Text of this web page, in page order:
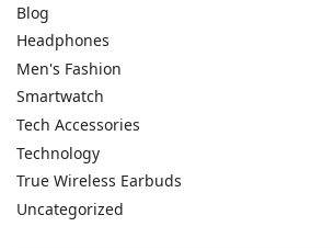
Blog
Headphones
Men's Fashion
Smartwatch
Tech Accessories
Technology
True Wireless Earbuds
Uncategorized